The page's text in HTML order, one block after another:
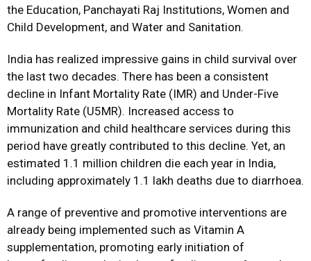
the Education, Panchayati Raj Institutions, Women and
Child Development, and Water and Sanitation.
India has realized impressive gains in child survival over
the last two decades. There has been a consistent
decline in Infant Mortality Rate (IMR) and Under-Five
Mortality Rate (U5MR). Increased access to
immunization and child healthcare services during this
period have greatly contributed to this decline. Yet, an
estimated 1.1 million children die each year in India,
including approximately 1.1 lakh deaths due to diarrhoea.
A range of preventive and promotive interventions are
already being implemented such as Vitamin A
supplementation, promoting early initiation of